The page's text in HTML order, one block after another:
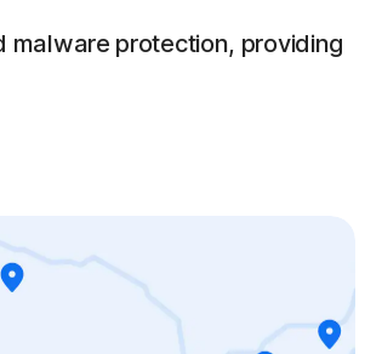
malware protection, providing